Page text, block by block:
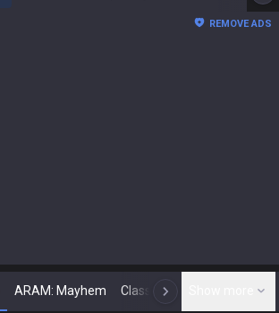
REMOVE ADS
ARAM: Mayhem Classic N